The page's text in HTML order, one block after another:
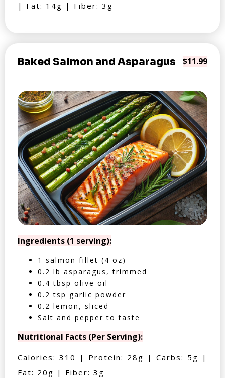
| Fat: 14g | Fiber: 3g
Baked Salmon and Asparagus $11.99
Ingredients (1 serving):
1 salmon fillet (4 oz)
0.2 lb asparagus, trimmed
0.4 tbsp olive oil
0.2 tsp garlic powder
0.2 lemon, sliced
Salt and pepper to taste
Nutritional Facts (Per Serving):
Calories: 310 | Protein: 28g | Carbs: 5g |
Fat: 20g | Fiber: 3g